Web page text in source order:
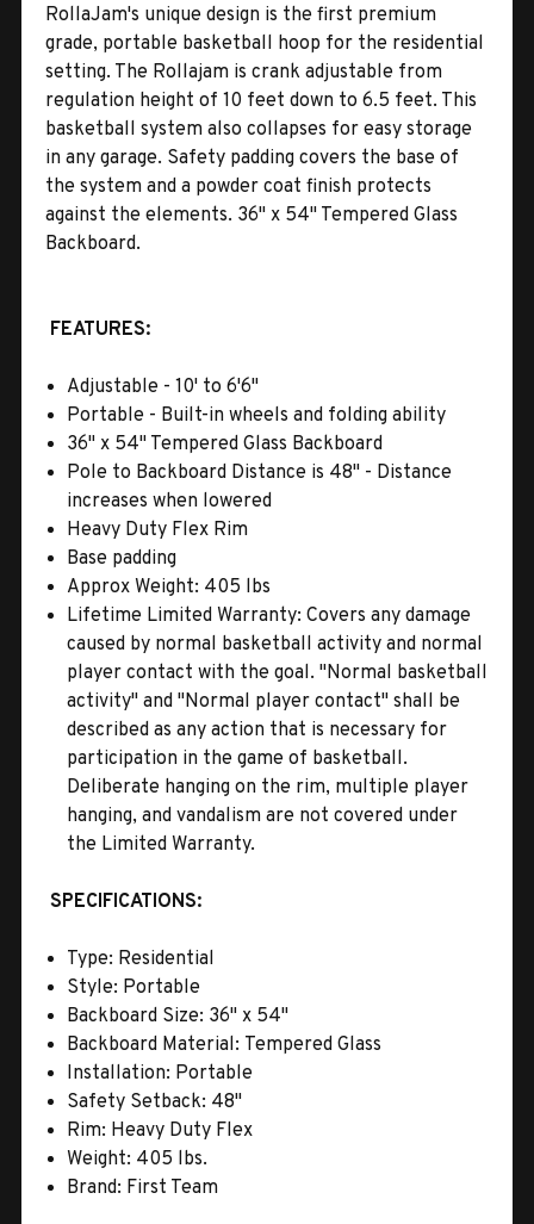
RollaJam's unique design is the first premium
grade, portable basketball hoop for the residential
setting. The Rollajam is crank adjustable from
regulation height of 10 feet down to 6.5 feet. This
basketball system also collapses for easy storage
in any garage. Safety padding covers the base of
the system and a powder coat finish protects
against the elements. 36" x 54" Tempered Glass
Backboard.
FEATURES:
Adjustable - 10' to 6'6"
Portable - Built-in wheels and folding ability
36" x 54" Tempered Glass Backboard
Pole to Backboard Distance is 48" - Distance
increases when lowered
Heavy Duty Flex Rim
Base padding
Approx Weight: 405 lbs
Lifetime Limited Warranty: Covers any damage
caused by normal basketball activity and normal
player contact with the goal. "Normal basketball
activity" and "Normal player contact" shall be
described as any action that is necessary for
participation in the game of basketball.
Deliberate hanging on the rim, multiple player
hanging, and vandalism are not covered under
the Limited Warranty.
SPECIFICATIONS:
Type: Residential
Style: Portable
Backboard Size: 36'' x 54''
Backboard Material: Tempered Glass
Installation: Portable
Safety Setback: 48''
Rim: Heavy Duty Flex
Weight: 405 lbs.
Brand: First Team